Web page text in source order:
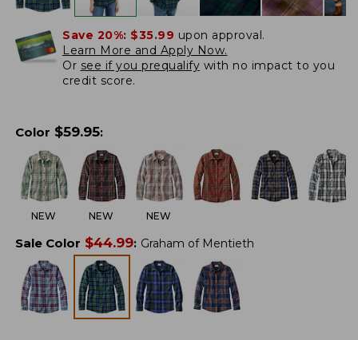
Save 20%: $35.99 upon approval.
Learn More and Apply Now.
Or see if you prequalify with no impact to you
credit score.
Color $59.95:
NEW NEW NEW
Sale Color $44.99: Graham of Mentieth